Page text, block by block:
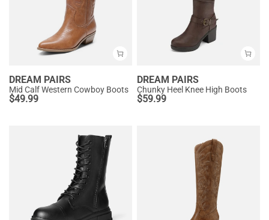
DREAM PAIRS
Mid Calf Western Cowboy Boots
$49.99
DREAM PAIRS
Chunky Heel Knee High Boots
$59.99